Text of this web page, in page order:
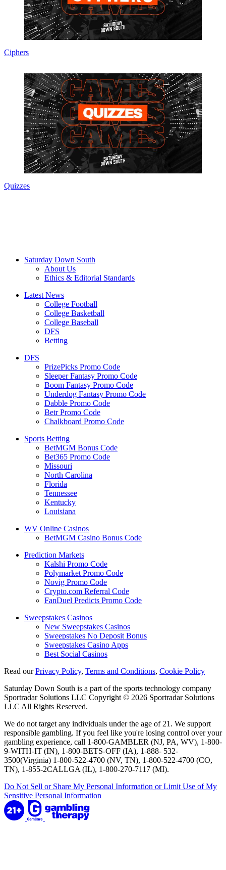
Ciphers
Quizzes
Saturday Down South
About Us
Ethics & Editorial Standards
Latest News
College Football
College Basketball
College Baseball
DFS
Betting
DFS
PrizePicks Promo Code
Sleeper Fantasy Promo Code
Boom Fantasy Promo Code
Underdog Fantasy Promo Code
Dabble Promo Code
Betr Promo Code
Chalkboard Promo Code
Sports Betting
BetMGM Bonus Code
Bet365 Promo Code
Missouri
North Carolina
Florida
Tennessee
Kentucky
Louisiana
WV Online Casinos
BetMGM Casino Bonus Code
Prediction Markets
Kalshi Promo Code
Polymarket Promo Code
Novig Promo Code
Crypto.com Referral Code
FanDuel Predicts Promo Code
Sweepstakes Casinos
New Sweepstakes Casinos
Sweepstakes No Deposit Bonus
Sweepstakes Casino Apps
Best Social Casinos
Read ourPrivacy Policy, Terms and Conditions, Cookie Policy
Saturday Down South is a part of the sports technology company
Sportradar Solutions LLC Copyright © 2026 Sportradar Solutions
LLC All Rights Reserved.
We do not target any individuals under the age of 21. We support
responsible gambling. If you feel like you're losing control over your
gambling experience, call 1-800-GAMBLER (NJ, PA, WV), 1-800-
9-WITH-IT (IN), 1-800-BETS-OFF (IA), 1-888- 532-
3500(Virginia) 1-800-522-4700 (NV, TN), 1-800-522-4700 (CO,
TN), 1-855-2CALLGA (IL), 1-800-270-7117 (MI).
Do Not Sell or Share My Personal Information or Limit Use of My
Sensitive Personal Information